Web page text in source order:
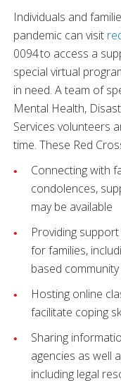
Individuals and
pandemic can visit
0094 to access a
special virtual
in need. A team of
Mental Health,
Services volunteers
time. These Red
Connecting with
condolences,
may be available
Providing
for families,
based
Hosting online
facilitate coping
Sharing
agencies as well
including legal